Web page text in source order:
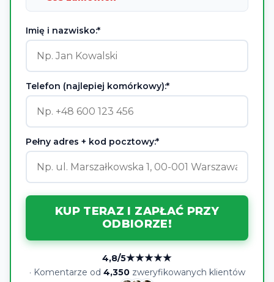
Imię i nazwisko:*
Telefon (najlepiej komórkowy):*
Pełny adres + kod pocztowy:*
KUP TERAZ I ZAPŁAĆ PRZY
ODBIORZE!
4,8/5★★★★★
· Komentarze od 4,350zweryfikowanych klientów